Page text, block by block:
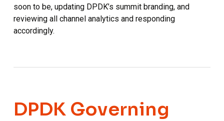
soon to be, updating DPDK’s summit branding, and
reviewing all channel analytics and responding
accordingly.
DPDK Governing